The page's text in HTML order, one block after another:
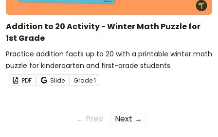
Addition to 20 Activity - Winter Math Puzzle for
1st Grade
Practice addition facts up to 20 with a printable winter math
puzzle for kindergarten and first-grade students.
PDF Slide Grade1
← Prev Next →